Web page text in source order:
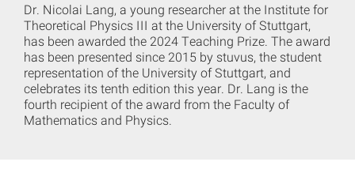
Dr. Nicolai Lang, a young researcher at the Institute for
Theoretical Physics III at the University of Stuttgart,
has been awarded the 2024 Teaching Prize. The award
has been presented since 2015 by stuvus, the student
representation of the University of Stuttgart, and
celebrates its tenth edition this year. Dr. Lang is the
fourth recipient of the award from the Faculty of
Mathematics and Physics.